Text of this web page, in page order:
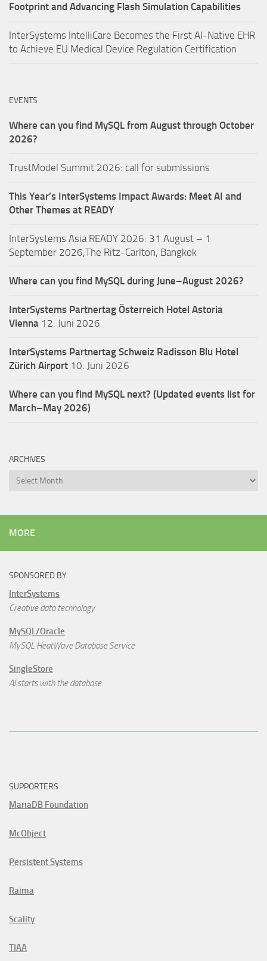
Footprint and Advancing Flash Simulation Capabilities
InterSystems IntelliCare Becomes the First AI-Native EHR
to Achieve EU Medical Device Regulation Certification
EVENTS
Where can you find MySQL from August through October
2026?
TrustModel Summit 2026: call for submissions
This Year’s InterSystems Impact Awards: Meet AI and
Other Themes at READY
InterSystems Asia READY 2026: 31 August – 1
September 2026,The Ritz-Carlton, Bangkok
Where can you find MySQL during June–August 2026?
InterSystems Partnertag Österreich Hotel Astoria
Vienna 12. Juni 2026
InterSystems Partnertag Schweiz Radisson Blu Hotel
Zürich Airport 10. Juni 2026
Where can you find MySQL next? (Updated events list for
March–May 2026)
ARCHIVES
Archives
MORE
SPONSORED BY
InterSystems
Creative data technology
MySQL/Oracle
MySQL HeatWave Database Service
SingleStore
AI starts with the database.
SUPPORTERS
MariaDB Foundation
McObject
Persistent Systems
Raima
Scality
TIAA